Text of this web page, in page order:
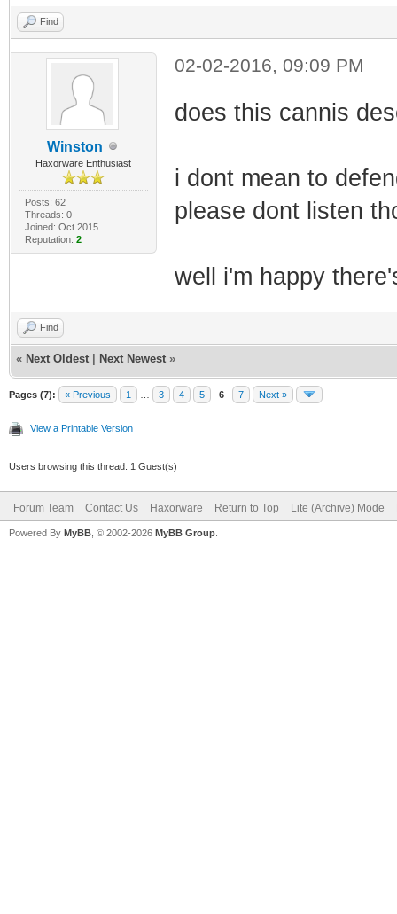
Find
Winston
Haxorware Enthusiast
Posts: 62
Threads: 0
Joined: Oct 2015
Reputation: 2
02-02-2016, 09:09 PM
does this cannis
i dont mean to
please dont listen
well i'm happy
Find
« Next Oldest Next Newest »
Pages (7): « Previous 1 3 4 5 6 7 Next »
View a Printable Version
Users browsing this thread: 1 Guest(s)
Forum Team Contact Us Haxorware Return to Top Lite (Archive) Mode
Powered By MyBB , © 2002-2026 MyBB Group